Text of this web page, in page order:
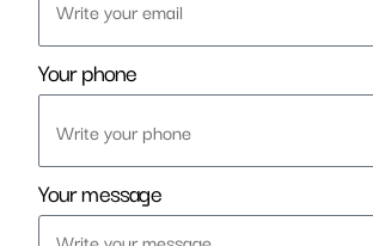
Your phone
Your message